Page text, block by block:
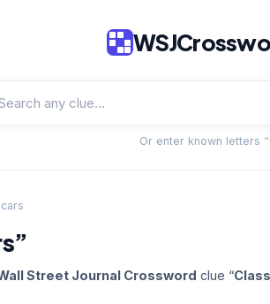
Or enter known letters
Street Journal Crossword clue “